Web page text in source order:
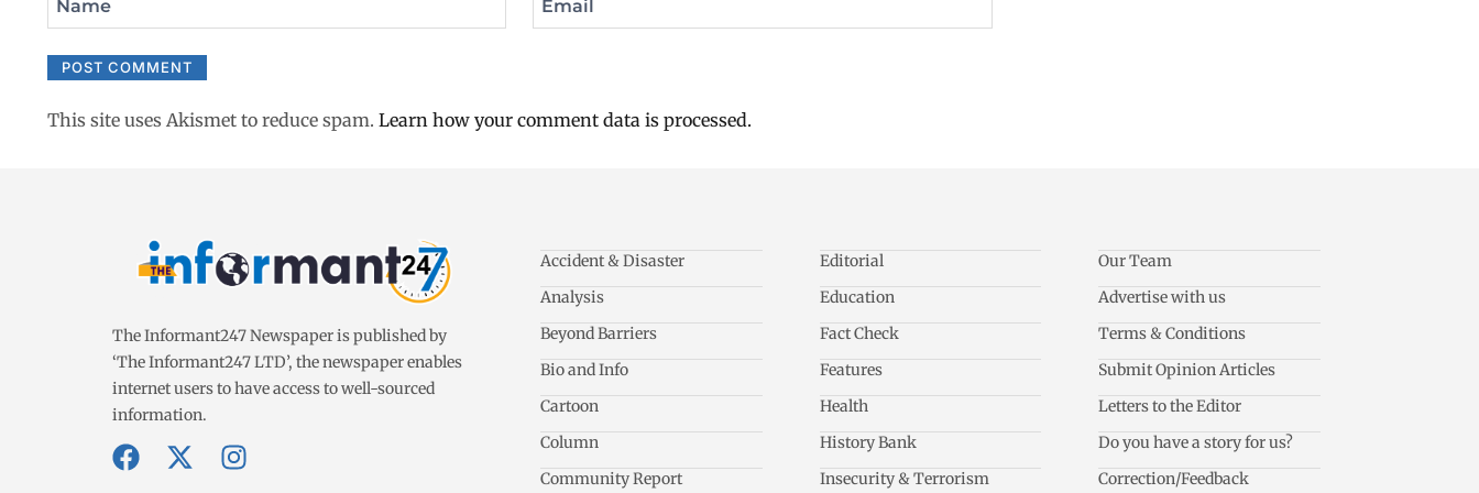
Name Email
This site uses Akismet to reduce spam. Learn how your comment data is processed.
The Informant247 Newspaper is published by
‘The Informant247 LTD’, the newspaper enables
internet users to have access to well-sourced
information.
Accident & Disaster
Analysis
Beyond Barriers
Bio and Info
Cartoon
Column
Community Report
Editorial
Education
Fact Check
Features
Health
History Bank
Insecurity & Terrorism
Our Team
Advertise with us
Terms & Conditions
Submit Opinion Articles
Letters to the Editor
Do you have a story for us?
Correction/Feedback